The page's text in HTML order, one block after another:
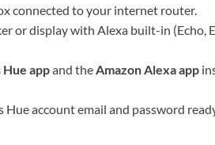
connected to your internet router.
or display with Alexa built-in (Echo,
Hue appand theAmazon Alexa app
account email and password